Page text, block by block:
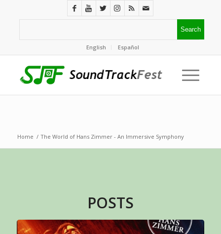
English Español
Home / The World of Hans Zimmer - An Immersive Symphony
POSTS